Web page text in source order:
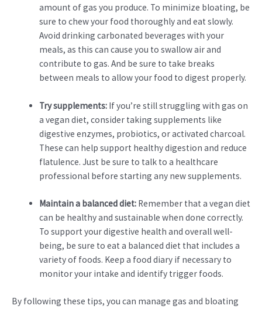
amount of gas you produce. To minimize bloating, be
sure to chew your food thoroughly and eat slowly.
Avoid drinking carbonated beverages with your
meals, as this can cause you to swallow air and
contribute to gas. And be sure to take breaks
between meals to allow your food to digest properly.
Try supplements:If you’re still struggling with gas on
a vegan diet, consider taking supplements like
digestive enzymes, probiotics, or activated charcoal.
These can help support healthy digestion and reduce
flatulence. Just be sure to talk to a healthcare
professional before starting any new supplements.
Maintain a balanced diet:Remember that a vegan diet
can be healthy and sustainable when done correctly.
To support your digestive health and overall well-
being, be sure to eat a balanced diet that includes a
variety of foods. Keep a food diary if necessary to
monitor your intake and identify trigger foods.
By following these tips, you can manage gas and bloating